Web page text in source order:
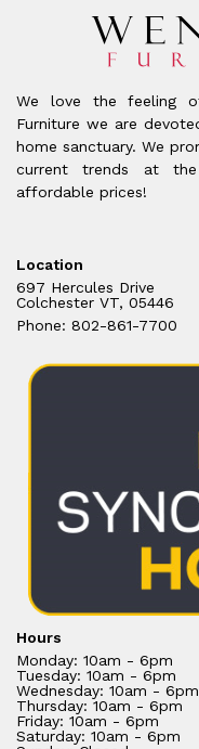
We love the feeling
Furniture we are
home sanctuary. We
current trends at
affordable prices!
Location
697 Hercules Drive
Colchester VT, 05446
Phone: 802-861-7700
Hours
Monday: 10am - 6pm
Tuesday: 10am - 6pm
Wednesday: 10am - 6pm
Thursday: 10am - 6pm
Friday: 10am - 6pm
Saturday: 10am - 6pm